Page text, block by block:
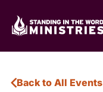
Back to All Events